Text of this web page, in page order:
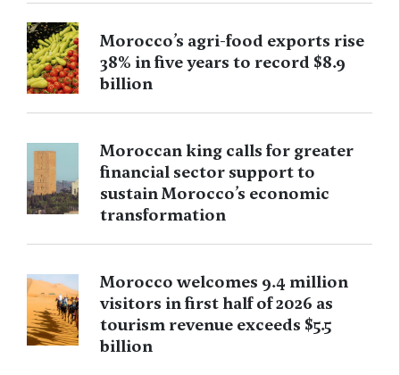
Morocco’s agri-food exports rise
38% in five years to record $8.9
billion
Moroccan king calls for greater
financial sector support to
sustain Morocco’s economic
transformation
Morocco welcomes 9.4 million
visitors in first half of 2026 as
tourism revenue exceeds $5.5
billion